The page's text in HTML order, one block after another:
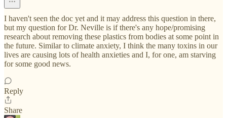
I haven't seen the doc yet and it may address this question in there,
but my question for Dr. Neville is if there's any hope/promising
research about removing these plastics from bodies at some point in
the future. Similar to climate anxiety, I think the many toxins in our
lives are causing lots of health anxieties and I, for one, am starving
for some good news.
Reply
Share